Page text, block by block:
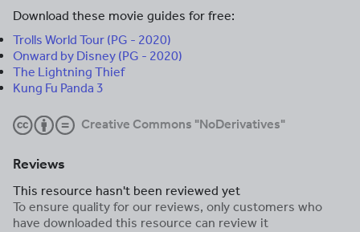
Download these movie guides for free:
Trolls World Tour (PG - 2020)
Onward by Disney (PG - 2020)
The Lightning Thief
Kung Fu Panda 3
Creative Commons "NoDerivatives"
Reviews
This resource hasn't been reviewed yet
To ensure quality for our reviews, only customers who
have downloaded this resource can review it